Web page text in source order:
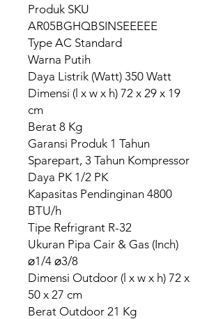
Produk SKU
AR05BGHQBSINSEEEEE
Type AC Standard
Warna Putih
Daya Listrik (Watt) 350 Watt
Dimensi (l x w x h) 72 x 29 x 19
cm
Berat 8 Kg
Garansi Produk 1 Tahun
Sparepart, 3 Tahun Kompressor
Daya PK 1/2 PK
Kapasitas Pendinginan 4800
BTU/h
Tipe Refrigrant R-32
Ukuran Pipa Cair & Gas (Inch)
⌀1/4 ⌀3/8
Dimensi Outdoor (l x w x h) 72 x
50 x 27 cm
Berat Outdoor 21 Kg